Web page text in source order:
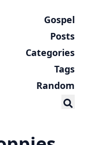
Gospel
Posts
Categories
Tags
Random